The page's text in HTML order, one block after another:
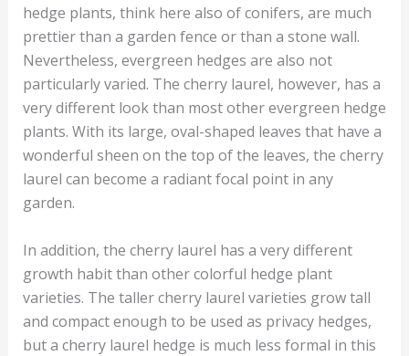
hedge plants, think here also of conifers, are much
prettier than a garden fence or than a stone wall.
Nevertheless, evergreen hedges are also not
particularly varied. The cherry laurel, however, has a
very different look than most other evergreen hedge
plants. With its large, oval-shaped leaves that have a
wonderful sheen on the top of the leaves, the cherry
laurel can become a radiant focal point in any
garden.
In addition, the cherry laurel has a very different
growth habit than other colorful hedge plant
varieties. The taller cherry laurel varieties grow tall
and compact enough to be used as privacy hedges,
but a cherry laurel hedge is much less formal in this